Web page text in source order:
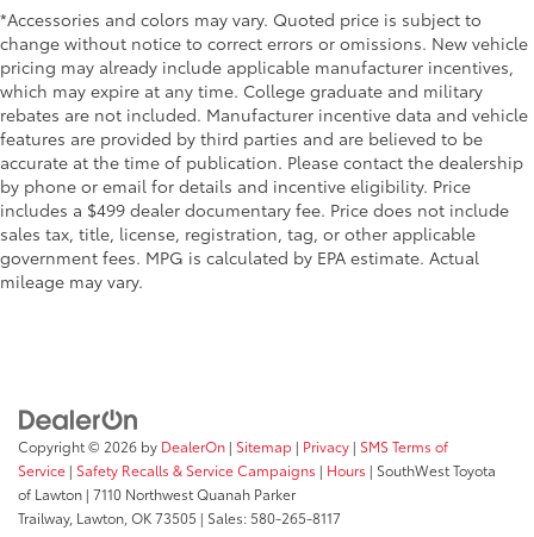
*Accessories and colors may vary. Quoted price is subject to
change without notice to correct errors or omissions. New vehicle
pricing may already include applicable manufacturer incentives,
which may expire at any time. College graduate and military
rebates are not included. Manufacturer incentive data and vehicle
features are provided by third parties and are believed to be
accurate at the time of publication. Please contact the dealership
by phone or email for details and incentive eligibility. Price
includes a $499 dealer documentary fee. Price does not include
sales tax, title, license, registration, tag, or other applicable
government fees. MPG is calculated by EPA estimate. Actual
mileage may vary.
Copyright © 2026 by DealerOn | Sitemap | Privacy | SMS Terms of
Service | Safety Recalls & Service Campaigns | Hours | SouthWest Toyota
of Lawton | 7110 Northwest Quanah Parker
Trailway, Lawton, OK73505 | Sales:580-265-8117